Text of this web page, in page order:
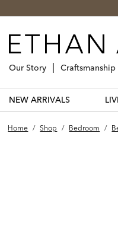
Our Story Craftsmanship
NEW ARRIVALS
Home / Shop / Bedroom /